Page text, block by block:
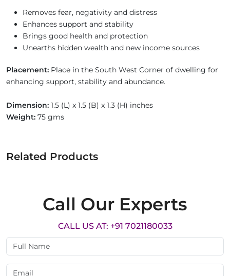
Removes fear, negativity and distress
Enhances support and stability
Brings good health and protection
Unearths hidden wealth and new income sources
Placement: Place in the South West Corner of dwelling for
enhancing support, stability and abundance.
Dimension: 1.5 (L) x 1.5 (B) x 1.3 (H) inches
Weight: 75 gms
Related Products
Call Our Experts
CALL US AT: +91 7021180033